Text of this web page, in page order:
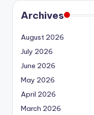
Archives
August 2026
July 2026
June 2026
May 2026
April 2026
March 2026